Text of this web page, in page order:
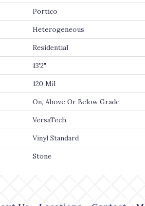
Portico
Heterogeneous
Residential
13'2"
120 Mil
On, Above Or Below Grade
VersaTech
Vinyl Standard
Stone